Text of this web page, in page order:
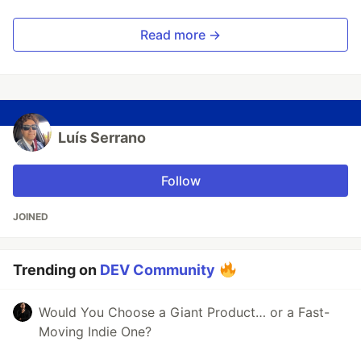
Read more →
Luís Serrano
Follow
JOINED
Trending on DEV Community
Would You Choose a Giant Product… or a Fast-
Moving Indie One?